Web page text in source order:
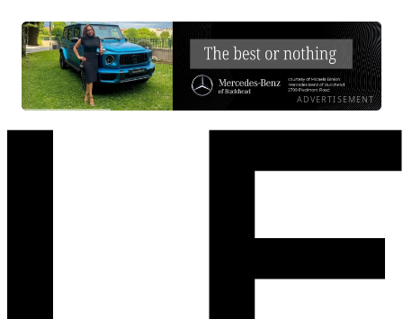
ADVERTISEMENT